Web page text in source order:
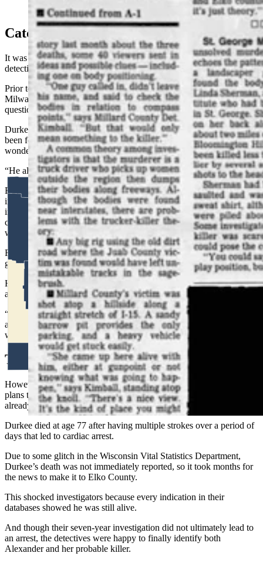
From the March 20, 1994, Salt Lake Tribune.
Catching A Killer
It was their third conversation with Durkee that convinced both
detectives they had the right guy.
Prior to their trip out, they wanted to stir Durkee up and asked local
Milwaukee detectives to pay him a visit under the ruse of
questioning him about a local missing woman.
Durkee knew about the woman and also knew that she had already
been found. He found that odd, he later told the Elko detectives, and
wondered why the local cops weren’t better at their jobs.
“He always had to be the smartest guy in the room,” Fisher said.
But the ruse worked in that it clearly worried Durkee that
investigators were closing in on him, prompting him to do 90
internet searches of some derivative of “Shafter Jane Doe” over the
course of two days as they later discovered when they procured
warrants for his digital devices.
For Fisher, that was the final piece of the puzzle in a rapidly
growing pile of evidence all pointing to Durkee.
He figured they had enough — along with the DNA — to makean
arrest that would hold up in court.
“I don’t think you would be able to explain 90 spontaneous searches
after two detectives are asking about a completely unrelated missing
woman,” Fisher said.
Too Late
However, as Fisher, Cox and Det. Sgt. Crystal Cox made their travel
plans to go to Wisconsin to arrest Durkee, they learned he was
already dead.
Durkee died at age 77 after having multiple strokes over a period of
days that led to cardiac arrest.
Due to some glitch in the Wisconsin Vital Statistics Department,
Durkee’s death was not immediately reported, so it took months for
the news to make it to Elko County.
This shocked investigators because every indication in their
databases showed he was still alive.
And though their seven-year investigation did not ultimately lead to
an arrest, the detectives were happy to finally identify both
Alexander and her probable killer.